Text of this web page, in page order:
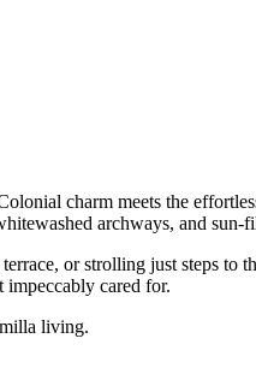
charm meets the
archways, and sun-
or strolling just steps
impeccably cared for.
living.